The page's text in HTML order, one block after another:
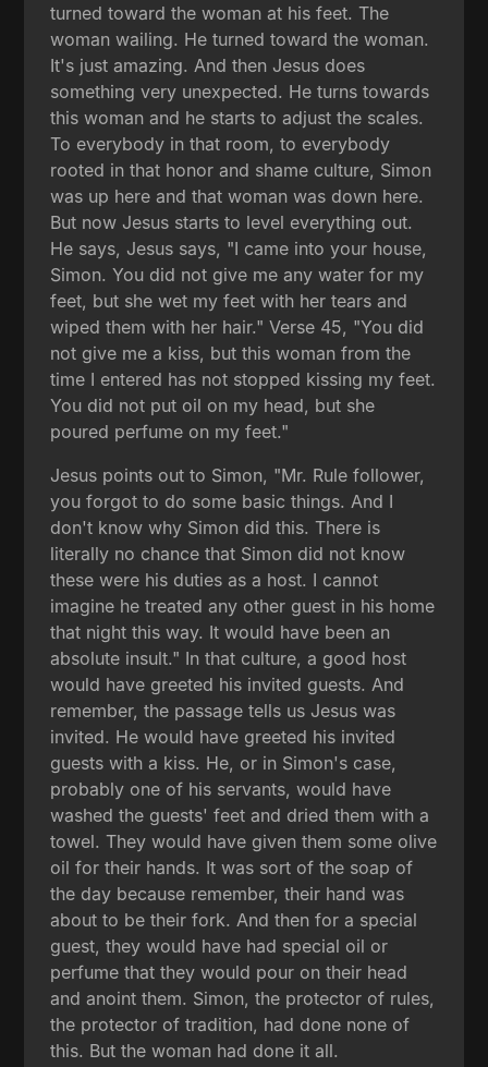
turned toward the woman at his feet. The
woman wailing. He turned toward the woman.
It's just amazing. And then Jesus does
something very unexpected. He turns towards
this woman and he starts to adjust the scales.
To everybody in that room, to everybody
rooted in that honor and shame culture, Simon
was up here and that woman was down here.
But now Jesus starts to level everything out.
He says, Jesus says, "I came into your house,
Simon. You did not give me any water for my
feet, but she wet my feet with her tears and
wiped them with her hair." Verse 45, "You did
not give me a kiss, but this woman from the
time I entered has not stopped kissing my feet.
You did not put oil on my head, but she
poured perfume on my feet."
Jesus points out to Simon, "Mr. Rule follower,
you forgot to do some basic things. And I
don't know why Simon did this. There is
literally no chance that Simon did not know
these were his duties as a host. I cannot
imagine he treated any other guest in his home
that night this way. It would have been an
absolute insult." In that culture, a good host
would have greeted his invited guests. And
remember, the passage tells us Jesus was
invited. He would have greeted his invited
guests with a kiss. He, or in Simon's case,
probably one of his servants, would have
washed the guests' feet and dried them with a
towel. They would have given them some olive
oil for their hands. It was sort of the soap of
the day because remember, their hand was
about to be their fork. And then for a special
guest, they would have had special oil or
perfume that they would pour on their head
and anoint them. Simon, the protector of rules,
the protector of tradition, had done none of
this. But the woman had done it all.